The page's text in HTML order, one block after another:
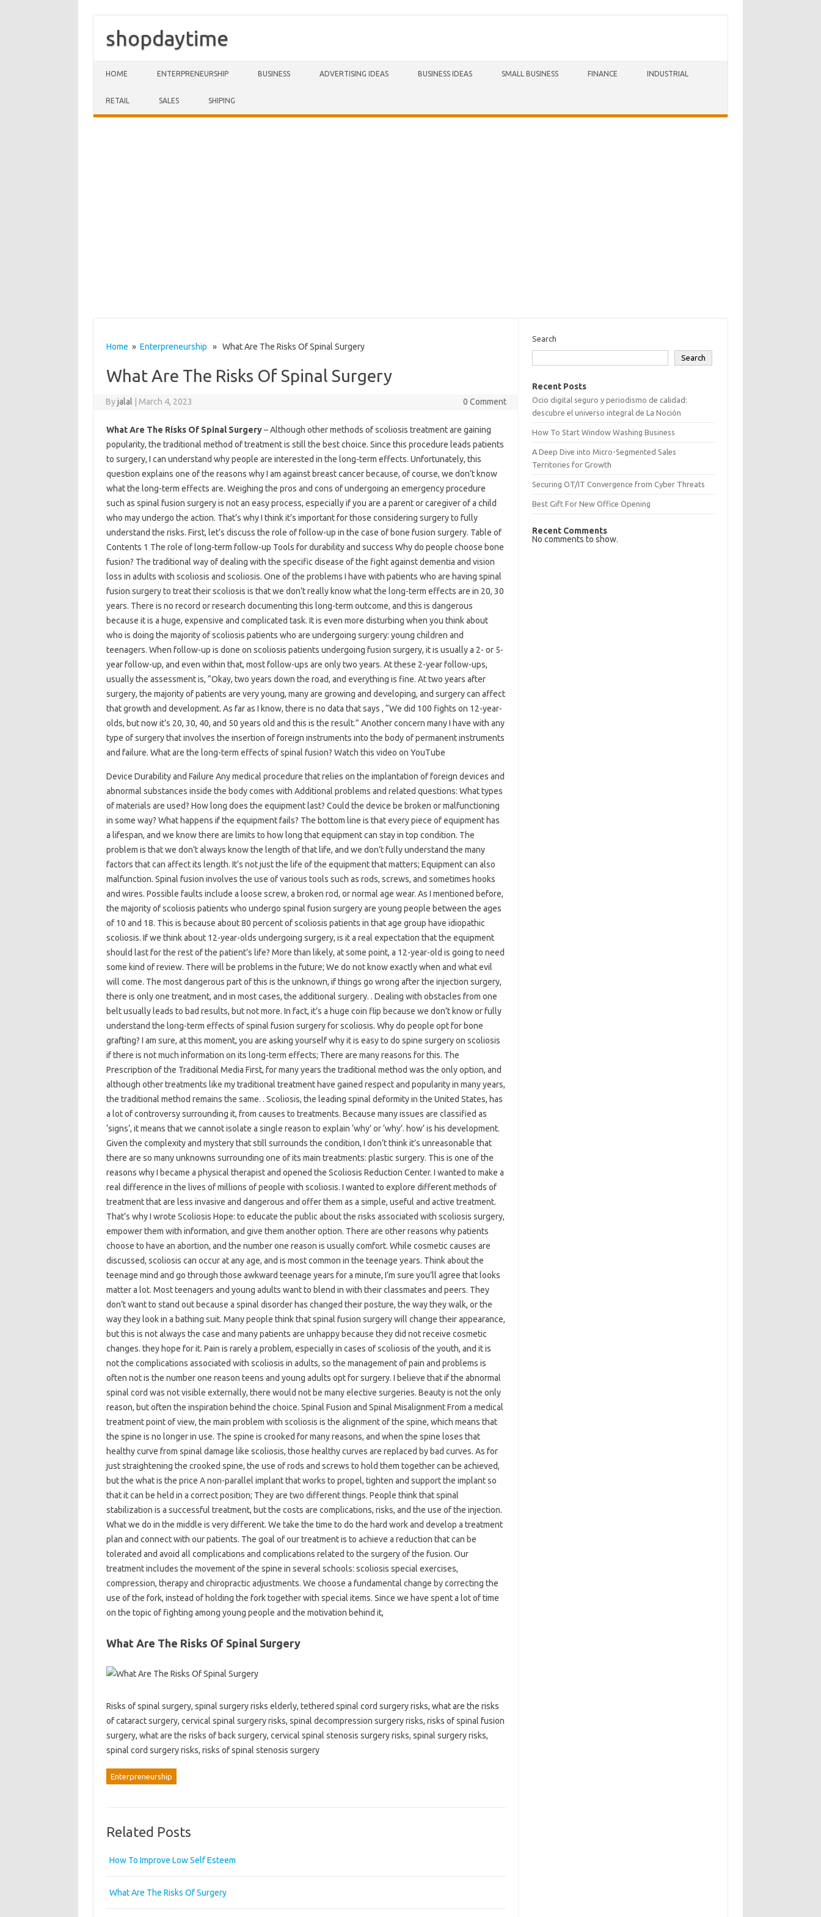
shopdaytime
HOME ENTERPRENEURSHIP BUSINESS ADVERTISING IDEAS BUSINESS IDEAS SMALL BUSINESS FINANCE INDUSTRIAL
RETAIL SALES SHIPING
Home » Enterpreneurship » What Are The Risks Of Spinal Surgery
What Are The Risks Of Spinal Surgery
Byjalal March 4, 2023 0 Comment
What Are The Risks Of Spinal Surgery– Although other methods of scoliosis treatment are gaining
popularity, the traditional method of treatment is still the best choice. Since this procedure leads patients
to surgery, I can understand why people are interested in the long-term effects. Unfortunately, this
question explains one of the reasons why I am against breast cancer because, of course, we don’t know
what the long-term effects are. Weighing the pros and cons of undergoing an emergency procedure
such as spinal fusion surgery is not an easy process, especially if you are a parent or caregiver of a child
who may undergo the action. That’s why I think it’s important for those considering surgery to fully
understand the risks. First, let’s discuss the role of follow-up in the case of bone fusion surgery. Table of
Contents 1 The role of long-term follow-up Tools for durability and success Why do people choose bone
fusion? The traditional way of dealing with the specific disease of the fight against dementia and vision
loss in adults with scoliosis and scoliosis. One of the problems I have with patients who are having spinal
fusion surgery to treat their scoliosis is that we don’t really know what the long-term effects are in 20, 30
years. There is no record or research documenting this long-term outcome, and this is dangerous
because it is a huge, expensive and complicated task. It is even more disturbing when you think about
who is doing the majority of scoliosis patients who are undergoing surgery: young children and
teenagers. When follow-up is done on scoliosis patients undergoing fusion surgery, it is usually a 2- or 5-
year follow-up, and even within that, most follow-ups are only two years. At these 2-year follow-ups,
usually the assessment is, “Okay, two years down the road, and everything is fine. At two years after
surgery, the majority of patients are very young, many are growing and developing, and surgery can affect
that growth and development. As far as I know, there is no data that says , “We did 100 fights on 12-year-
olds, but now it’s 20, 30, 40, and 50 years old and this is the result.” Another concern many I have with any
type of surgery that involves the insertion of foreign instruments into the body of permanent instruments
and failure. What are the long-term effects of spinal fusion? Watch this video on YouTube
Device Durability and Failure Any medical procedure that relies on the implantation of foreign devices and
abnormal substances inside the body comes with Additional problems and related questions: What types
of materials are used? How long does the equipment last? Could the device be broken or malfunctioning
in some way? What happens if the equipment fails? The bottom line is that every piece of equipment has
a lifespan, and we know there are limits to how long that equipment can stay in top condition. The
problem is that we don’t always know the length of that life, and we don’t fully understand the many
factors that can affect its length. It’s not just the life of the equipment that matters; Equipment can also
malfunction. Spinal fusion involves the use of various tools such as rods, screws, and sometimes hooks
and wires. Possible faults include a loose screw, a broken rod, or normal age wear. As I mentioned before,
the majority of scoliosis patients who undergo spinal fusion surgery are young people between the ages
of 10 and 18. This is because about 80 percent of scoliosis patients in that age group have idiopathic
scoliosis. If we think about 12-year-olds undergoing surgery, is it a real expectation that the equipment
should last for the rest of the patient’s life? More than likely, at some point, a 12-year-old is going to need
some kind of review. There will be problems in the future; We do not know exactly when and what evil
will come. The most dangerous part of this is the unknown, if things go wrong after the injection surgery,
there is only one treatment, and in most cases, the additional surgery. . Dealing with obstacles from one
belt usually leads to bad results, but not more. In fact, it’s a huge coin flip because we don’t know or fully
understand the long-term effects of spinal fusion surgery for scoliosis. Why do people opt for bone
grafting? I am sure, at this moment, you are asking yourself why it is easy to do spine surgery on scoliosis
if there is not much information on its long-term effects; There are many reasons for this. The
Prescription of the Traditional Media First, for many years the traditional method was the only option, and
although other treatments like my traditional treatment have gained respect and popularity in many years,
the traditional method remains the same. . Scoliosis, the leading spinal deformity in the United States, has
a lot of controversy surrounding it, from causes to treatments. Because many issues are classified as
‘signs’, it means that we cannot isolate a single reason to explain ‘why’ or ‘why’. how’ is his development.
Given the complexity and mystery that still surrounds the condition, I don’t think it’s unreasonable that
there are so many unknowns surrounding one of its main treatments: plastic surgery. This is one of the
reasons why I became a physical therapist and opened the Scoliosis Reduction Center. I wanted to make a
real difference in the lives of millions of people with scoliosis. I wanted to explore different methods of
treatment that are less invasive and dangerous and offer them as a simple, useful and active treatment.
That’s why I wrote Scoliosis Hope: to educate the public about the risks associated with scoliosis surgery,
empower them with information, and give them another option. There are other reasons why patients
choose to have an abortion, and the number one reason is usually comfort. While cosmetic causes are
discussed, scoliosis can occur at any age, and is most common in the teenage years. Think about the
teenage mind and go through those awkward teenage years for a minute, I’m sure you’ll agree that looks
matter a lot. Most teenagers and young adults want to blend in with their classmates and peers. They
don’t want to stand out because a spinal disorder has changed their posture, the way they walk, or the
way they look in a bathing suit. Many people think that spinal fusion surgery will change their appearance,
but this is not always the case and many patients are unhappy because they did not receive cosmetic
changes. they hope for it. Pain is rarely a problem, especially in cases of scoliosis of the youth, and it is
not the complications associated with scoliosis in adults, so the management of pain and problems is
often not is the number one reason teens and young adults opt for surgery. I believe that if the abnormal
spinal cord was not visible externally, there would not be many elective surgeries. Beauty is not the only
reason, but often the inspiration behind the choice. Spinal Fusion and Spinal Misalignment From a medical
treatment point of view, the main problem with scoliosis is the alignment of the spine, which means that
the spine is no longer in use. The spine is crooked for many reasons, and when the spine loses that
healthy curve from spinal damage like scoliosis, those healthy curves are replaced by bad curves. As for
just straightening the crooked spine, the use of rods and screws to hold them together can be achieved,
but the what is the price A non-parallel implant that works to propel, tighten and support the implant so
that it can be held in a correct position; They are two different things. People think that spinal
stabilization is a successful treatment, but the costs are complications, risks, and the use of the injection.
What we do in the middle is very different. We take the time to do the hard work and develop a treatment
plan and connect with our patients. The goal of our treatment is to achieve a reduction that can be
tolerated and avoid all complications and complications related to the surgery of the fusion. Our
treatment includes the movement of the spine in several schools: scoliosis special exercises,
compression, therapy and chiropractic adjustments. We choose a fundamental change by correcting the
use of the fork, instead of holding the fork together with special items. Since we have spent a lot of time
on the topic of fighting among young people and the motivation behind it,
What Are The Risks Of Spinal Surgery
Risks of spinal surgery, spinal surgery risks elderly, tethered spinal cord surgery risks, what are the risks
of cataract surgery, cervical spinal surgery risks, spinal decompression surgery risks, risks of spinal fusion
surgery, what are the risks of back surgery, cervical spinal stenosis surgery risks, spinal surgery risks,
spinal cord surgery risks, risks of spinal stenosis surgery
Enterpreneurship
Related Posts
How To Improve Low Self Esteem
What Are The Risks Of Surgery
Search
Search
Recent Posts
Ocio digital seguro y periodismo de calidad:
descubre el universo integral de La Noción
How To Start Window Washing Business
A Deep Dive into Micro-Segmented Sales
Territories for Growth
Securing OT/IT Convergence from Cyber Threats
Best Gift For New Office Opening
Recent Comments
No comments to show.